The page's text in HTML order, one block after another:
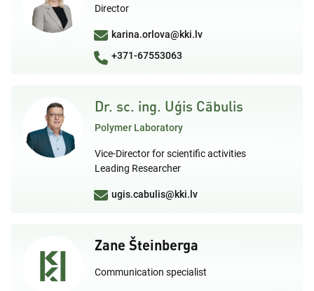
Director
karina.orlova@kki.lv
+371-67553063
Dr. sc. ing. Uģis Cābulis
Polymer Laboratory
Vice-Director for scientific activities
Leading Researcher
ugis.cabulis@kki.lv
Zane Šteinberga
Communication specialist